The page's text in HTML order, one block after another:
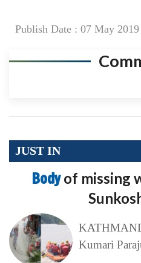
Publish Date : 07 May
JUST IN
Bodyof missing
Kumari